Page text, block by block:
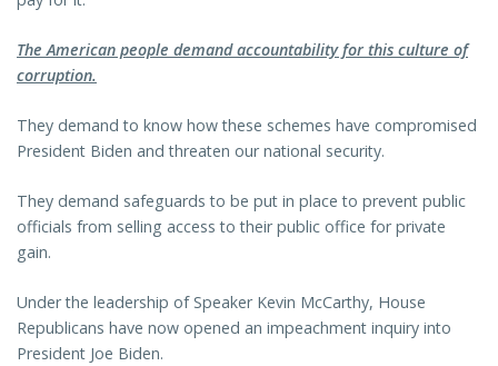
The American people demand accountability for this culture of
corruption.
They demand to know how these schemes have compromised
President Biden and threaten our national security.
They demand safeguards to be put in place to prevent public
officials from selling access to their public office for private
gain.
Under the leadership of Speaker Kevin McCarthy, House
Republicans have now opened an impeachment inquiry into
President Joe Biden.